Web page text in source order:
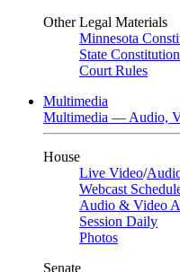
Other Legal Materials
Minnesota
State
Court Rules
Multimedia
Multimedia — Audio,
House
Live Video/
Webcast
Audio & Video
Session Daily
Photos
Senate